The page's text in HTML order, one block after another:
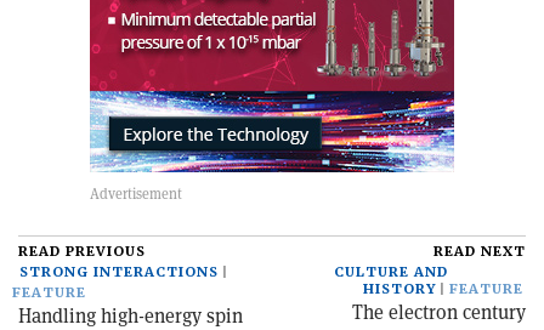
READ PREVIOUS
STRONG INTERACTIONS
FEATURE
Handling high-energy spin
READ NEXT
CULTURE AND
HISTORY
FEATURE
The electron century